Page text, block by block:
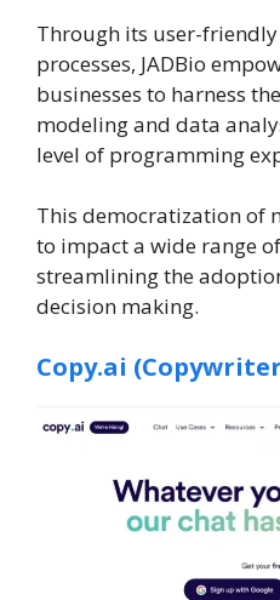
Through its user-
processes, JADBio
businesses to harness
modeling and data
level of programming
This democratization of
to impact a wide range
streamlining the
decision making.
Copy.ai